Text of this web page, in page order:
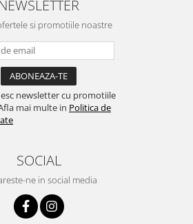
NEWSLETTER
si promotiile noastre
newsletter cu promotiile
mai multe in Politica de
SOCIAL
ne in social media